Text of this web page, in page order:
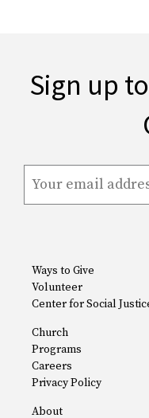
Sign up
Ways to Give
Volunteer
Center for Social
Church
Programs
Careers
Privacy Policy
About